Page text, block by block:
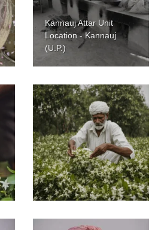
Kannauj Attar Unit
Location - Kannauj
(U.P.)